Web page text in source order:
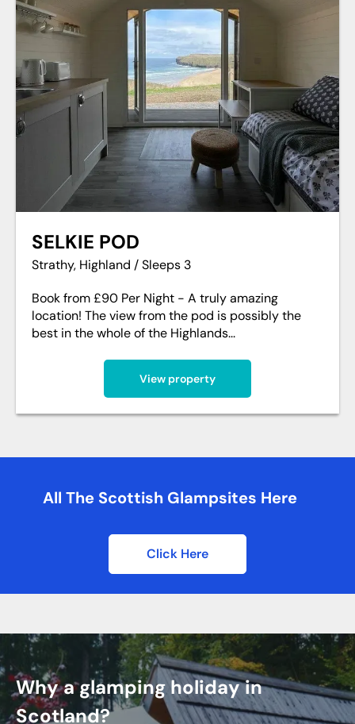
SELKIE POD
Strathy, Highland / Sleeps 3
Book from £90 Per Night - A truly amazing
location! The view from the pod is possibly the
best in the whole of the Highlands...
View property
All The Scottish Glampsites Here
Click Here
Why a glamping holiday in
Scotland?